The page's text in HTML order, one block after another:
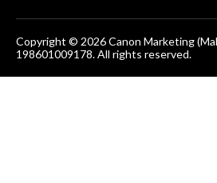
Copyright © 2026 Canon Marketing
198601009178. All rights reserved.